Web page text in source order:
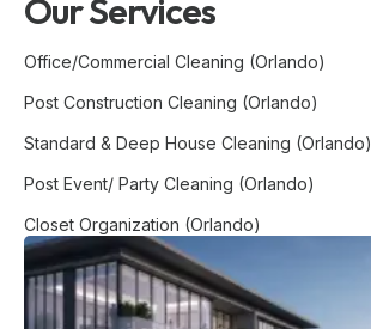
Our Services
Office/Commercial Cleaning (Orlando)
Post Construction Cleaning (Orlando)
Standard & Deep House Cleaning (Orlando)
Post Event/ Party Cleaning (Orlando)
Closet Organization (Orlando)